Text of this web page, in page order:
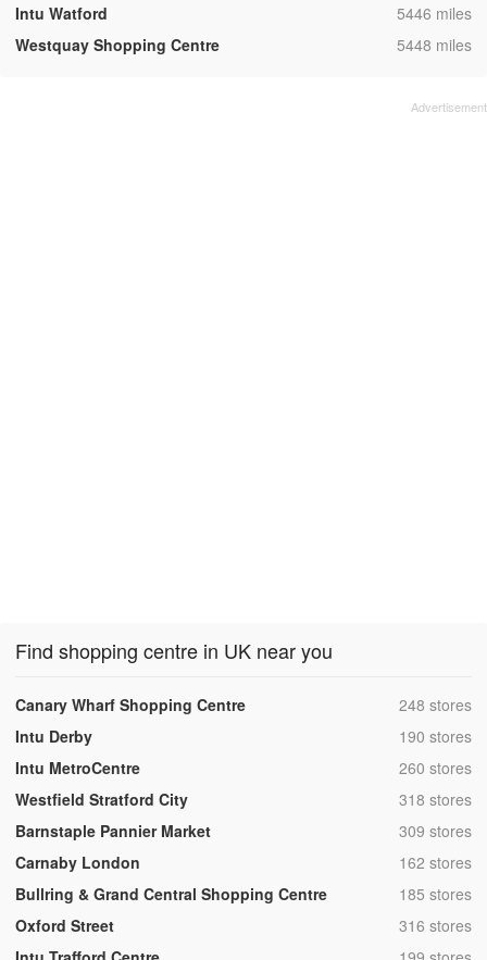
Intu Watford
,5446 miles
Westquay Shopping Centre
,5448 miles
Find shopping centre in UK near you
Canary Wharf Shopping Centre ,248 stores
Intu Derby
,190 stores
Intu MetroCentre
,260 stores
Westfield Stratford City
,318 stores
Barnstaple Pannier Market
,309 stores
Carnaby London
,162 stores
Bullring & Grand Central Shopping Centre
,185 stores
Oxford Street
,316 stores
,